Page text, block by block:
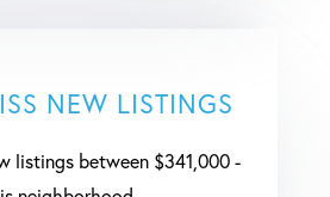
NEW LISTINGS
listings between $341,000 -